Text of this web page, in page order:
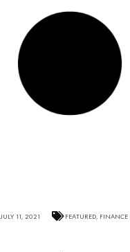
JULY 11, 2021 FEATURED, FINANCE